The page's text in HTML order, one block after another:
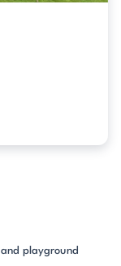
playground